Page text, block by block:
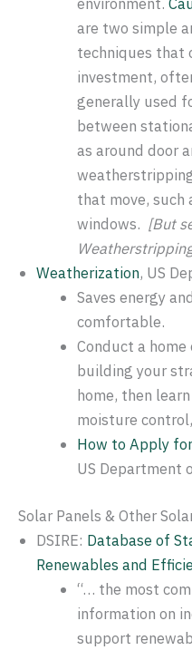
are two simple
techniques that
investment,
generally used
between
as around door
that move, such
windows. [But
Weatherization, US
Saves energy
comfortable.
Conduct a
building your
home, then
moisture
How to Apply
US Department
Solar Panels & Other
DSIRE: Database of
Renewables and
“… the most
information on
support